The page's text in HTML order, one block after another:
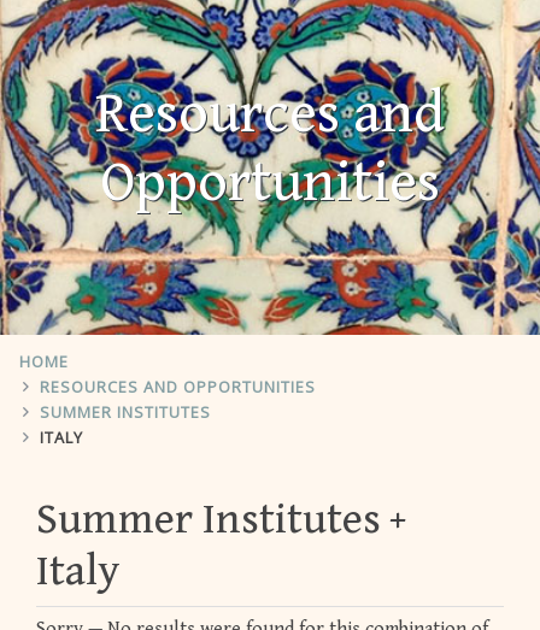
Resources and
Opportunities
HOME
RESOURCES AND OPPORTUNITIES
SUMMER INSTITUTES
ITALY
Summer Institutes
Italy